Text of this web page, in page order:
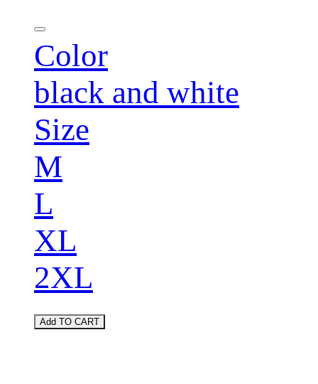
Color
black and white
Size
M
L
XL
2XL
Add TO CART